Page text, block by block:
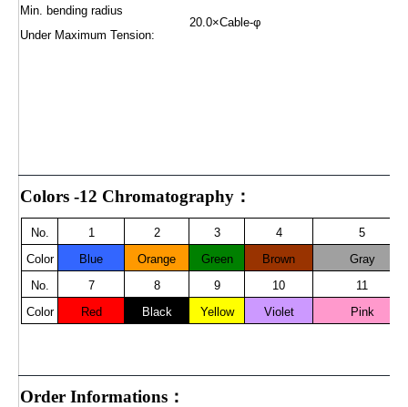
Min. bending radius
Under Maximum Tension:
20.0×Cable-φ
Colors -12 Chromatography：
No. 1 2 3 4
5
Color
Blue Orange Green Brown
Gray
No.
7 8 9 10
11
Color
Red Black Yellow Violet Pink
Order Informations：